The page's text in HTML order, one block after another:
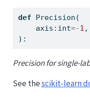
def Precision(
    axis:
int=-1 ,
):
Precision for single-
See thescikit-learn